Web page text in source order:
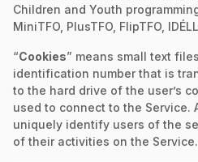
Children and Youth
MiniTFO, PlusTFO, FlipTFO,
“Cookies” means small text
identification number that is
to the hard drive of the user’s
used to connect to the Service.
uniquely identify users of the
of their activities on the Service.